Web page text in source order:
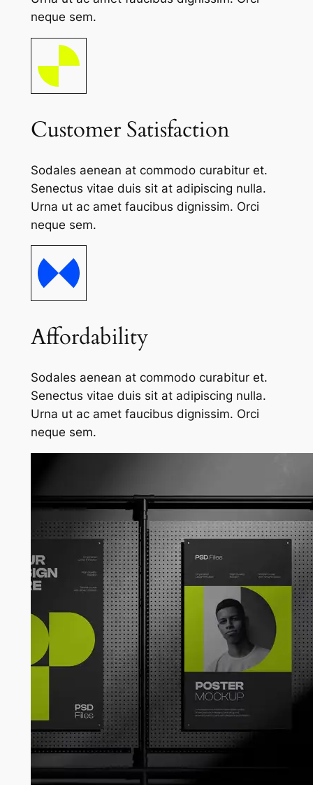
neque sem.
Customer Satisfaction
Sodales aenean at commodo curabitur et.
Senectus vitae duis sit at adipiscing nulla.
Urna ut ac amet faucibus dignissim. Orci
neque sem.
Affordability
Sodales aenean at commodo curabitur et.
Senectus vitae duis sit at adipiscing nulla.
Urna ut ac amet faucibus dignissim. Orci
neque sem.